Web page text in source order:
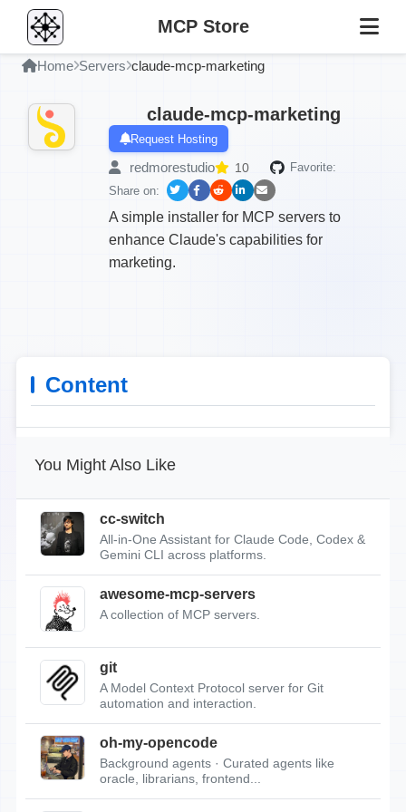
MCP Store
Home Servers claude-mcp-marketing
claude-mcp-marketing
Request Hosting
redmorestudio 10
Favorite:
Share on:
A simple installer for MCP servers to
enhance Claude's capabilities for
marketing.
Content
You Might Also Like
cc-switch
All-in-One Assistant for Claude Code, Codex &
Gemini CLI across platforms.
awesome-mcp-servers
A collection of MCP servers.
git
A Model Context Protocol server for Git
automation and interaction.
oh-my-opencode
Background agents · Curated agents like
oracle, librarians, frontend...